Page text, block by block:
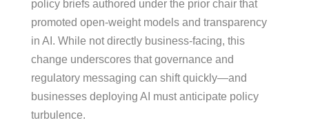
policy briefs authored under the prior chair that
promoted open-weight models and transparency
in AI. While not directly business-facing, this
change underscores that governance and
regulatory messaging can shift quickly—and
businesses deploying AI must anticipate policy
turbulence.